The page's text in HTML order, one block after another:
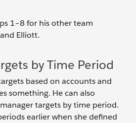
1–8 for his other team
Elliott.
by Time Period
based on accounts and
something. He can also
targets by time period.
earlier when she defined